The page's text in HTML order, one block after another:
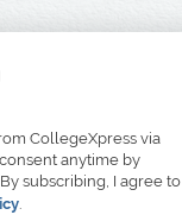
CollegeXpress via
anytime by
subscribing, I agree to
.